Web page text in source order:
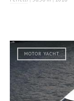
MOTOR YACHT